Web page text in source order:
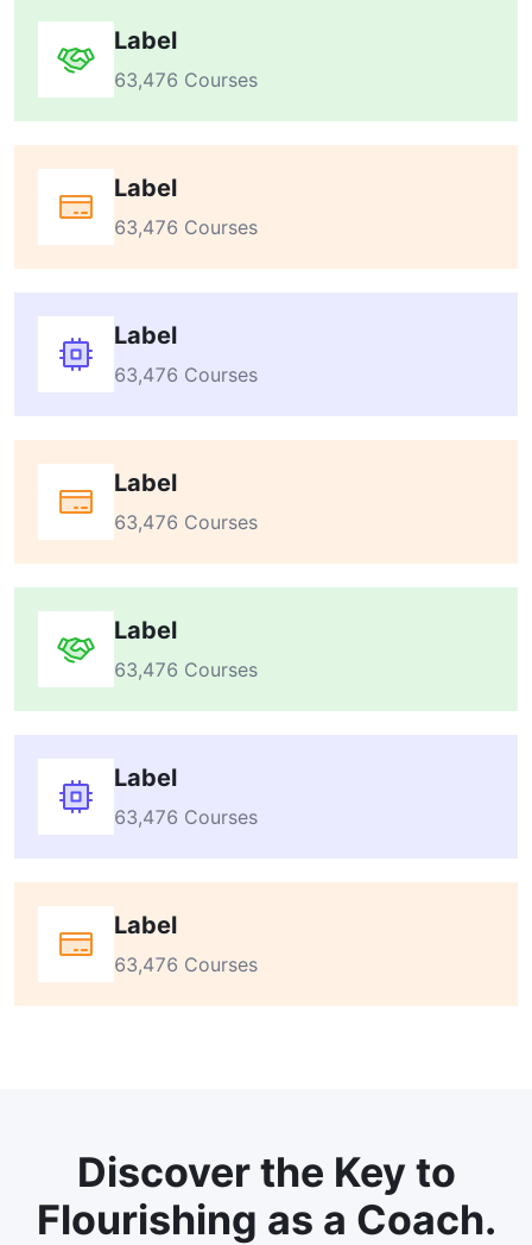
Label
63,476 Courses
Label
63,476 Courses
Label
63,476 Courses
Label
63,476 Courses
Label
63,476 Courses
Label
63,476 Courses
Label
63,476 Courses
Discover the Key to
Flourishing as a Coach.